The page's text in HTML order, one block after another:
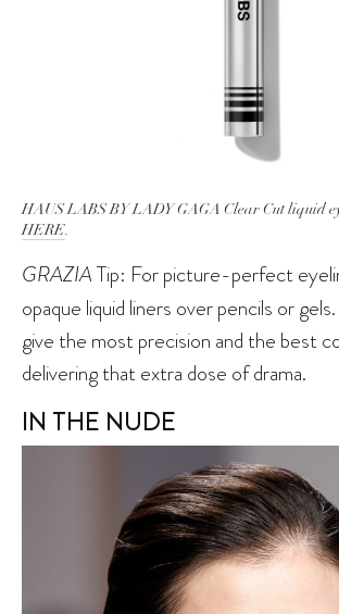
HAUS LABS BY LADY GAGA Clear Cut liquid
HERE.
GRAZIATip: For picture-perfect
opaque liquid liners over pencils or
give the most precision and the best
delivering that extra dose of drama.
IN THE NUDE